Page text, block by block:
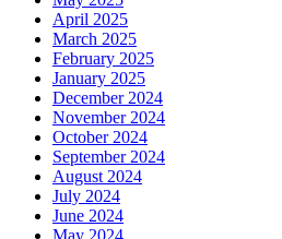
April 2025
March 2025
February 2025
January 2025
December 2024
November 2024
October 2024
September 2024
August 2024
July 2024
June 2024